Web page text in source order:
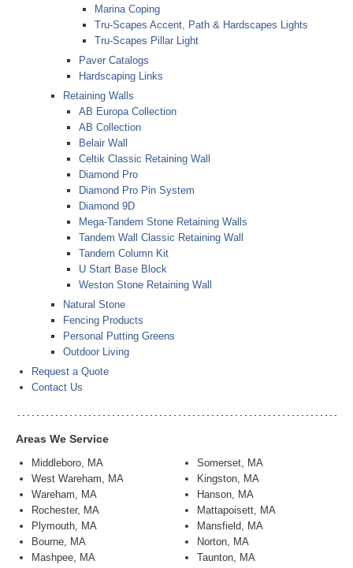
Marina Coping
Tru-Scapes Accent, Path & Hardscapes Lights
Tru-Scapes Pillar Light
Paver Catalogs
Hardscaping Links
Retaining Walls
AB Europa Collection
AB Collection
Belair Wall
Celtik Classic Retaining Wall
Diamond Pro
Diamond Pro Pin System
Diamond 9D
Mega-Tandem Stone Retaining Walls
Tandem Wall Classic Retaining Wall
Tandem Column Kit
U Start Base Block
Weston Stone Retaining Wall
Natural Stone
Fencing Products
Personal Putting Greens
Outdoor Living
Request a Quote
Contact Us
Areas We Service
Middleboro, MA
West Wareham, MA
Wareham, MA
Rochester, MA
Plymouth, MA
Bourne, MA
Mashpee, MA
Somerset, MA
Kingston, MA
Hanson, MA
Mattapoisett, MA
Mansfield, MA
Norton, MA
Taunton, MA